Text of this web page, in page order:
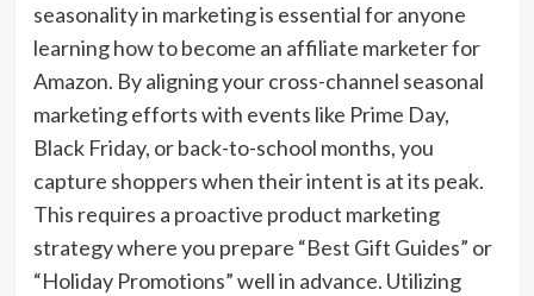
seasonality in marketing is essential for anyone
learning how to become an affiliate marketer for
Amazon. By aligning your cross-channel seasonal
marketing efforts with events like Prime Day,
Black Friday, or back-to-school months, you
capture shoppers when their intent is at its peak.
This requires a proactive product marketing
strategy where you prepare “Best Gift Guides” or
“Holiday Promotions” well in advance. Utilizing